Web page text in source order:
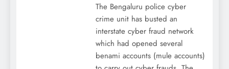
The Bengaluru police cyber
crime unit has busted an
interstate cyber fraud network
which had opened several
benami accounts (mule accounts)